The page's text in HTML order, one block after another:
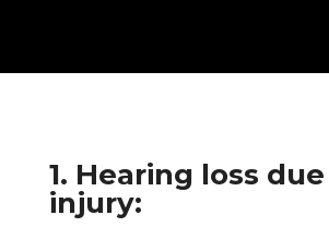
1. Hearing loss
injury: